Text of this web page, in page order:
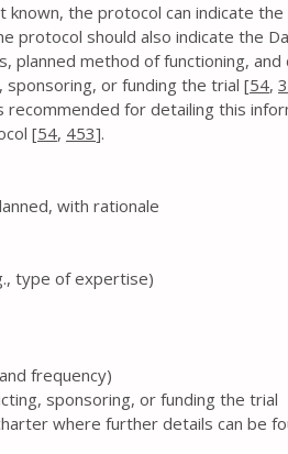
the protocol can indicate the
protocol should also indicate the
planned method of functioning,
or funding the trial [54,
for detailing this
[54, 453].
with rationale
type of expertise)
frequency)
sponsoring, or funding the trial
where further details can be